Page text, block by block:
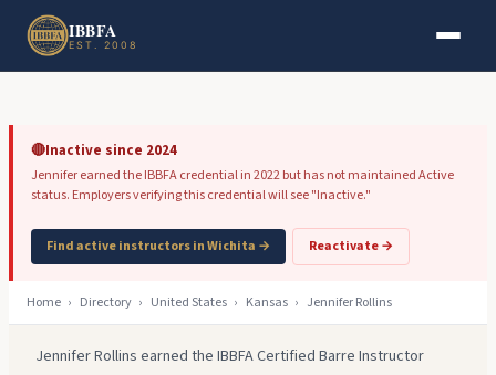
Skip to main content
IBBFA
EST. 2008
🔴Inactive since 2024
Jennifer earned the IBBFA credential in 2022 but has not maintained Active
status. Employers verifying this credential will see "Inactive."
Find active instructors in Wichita → Reactivate →
Home › Directory › United States › Kansas › Jennifer Rollins
Jennifer Rollins earned the IBBFA Certified Barre Instructor